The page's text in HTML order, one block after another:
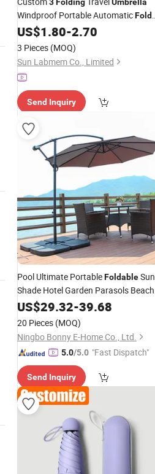
Windproof Portable AutomaticFold
Umbrella
US$1.80-2.70
3 Pieces (MOQ)
Sun Labmem Co., Limited
Send Inquiry
Pool Ultimate PortableFoldableSun
Shade Hotel Garden Parasols Beach
UmbrellaAdjustable Instant Sun
Protection
US$29.32-39.68
20 Pieces (MOQ)
Ningbo Bonny E-Home Co., Ltd.
5.0/5.0 "Fast Dispatch"
Send Inquiry